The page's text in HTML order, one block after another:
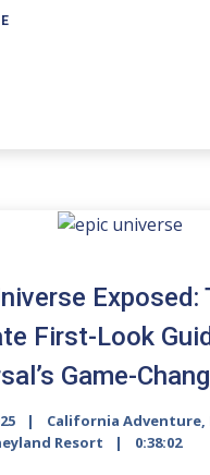
Exposed:
First-Look
Game-
California Adventure,
Resort 0:38:02